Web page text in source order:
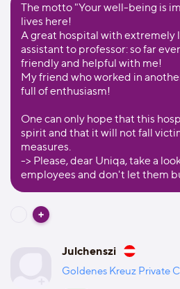
The motto "Your well-being is
lives here!
A great hospital with extremely
assistant to professor: so far
friendly and helpful with me!
My friend who worked in
full of enthusiasm!
One can only hope that this
spirit and that it will not fall
measures.
-> Please, dear Uniqa, take a
employees and don't let them
Julchenszi
Goldenes Kreuz Private